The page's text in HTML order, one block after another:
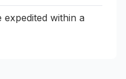
within a